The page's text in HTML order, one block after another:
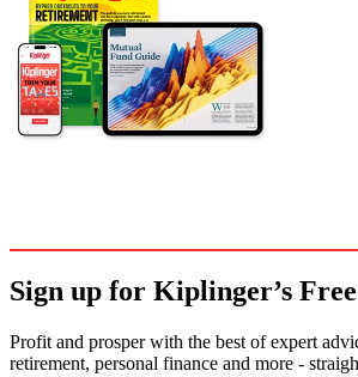
Sign up for Kiplinger’s
Profit and prosper with the best of expert
retirement, personal finance and more -